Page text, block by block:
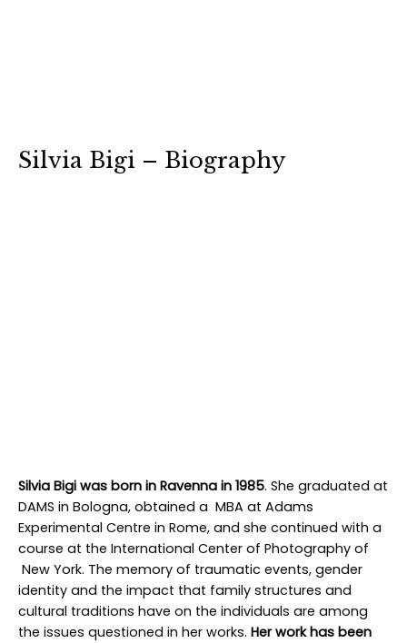
Silvia Bigi – Biography
Silvia Bigi was born in Ravenna in 1985. She graduated at
DAMS in Bologna, obtained a MBA at Adams
Experimental Centre in Rome, and she continued with a
course at the International Center of Photography of
New York. The memory of traumatic events, gender
identity and the impact that family structures and
cultural traditions have on the individuals are among
the issues questioned in her works. Her work has been